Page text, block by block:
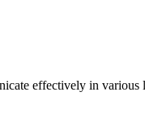
effectively in